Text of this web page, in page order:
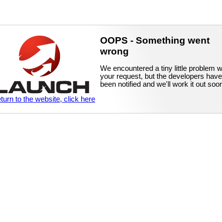
OOPS - Something went
wrong
We encountered a tiny little problem
your request, but the developers have
been notified and we'll work it out
to the website, click here